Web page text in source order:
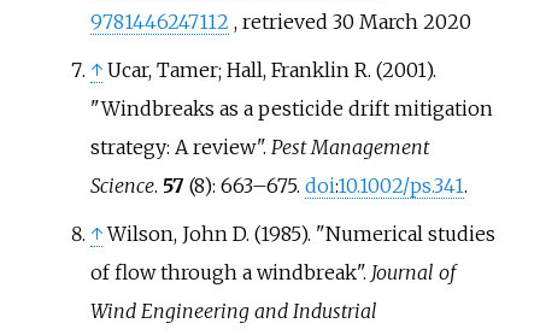
9781446247112 , retrieved 30 March 2020
↑ Ucar, Tamer; Hall, Franklin R. (2001).
"Windbreaks as a pesticide drift mitigation
strategy: A review". Pest Management
Science. 57 (8): 663–675. doi:10.1002/ps.341.
↑ Wilson, John D. (1985). "Numerical studies
of flow through a windbreak". Journal of
Wind Engineering and Industrial